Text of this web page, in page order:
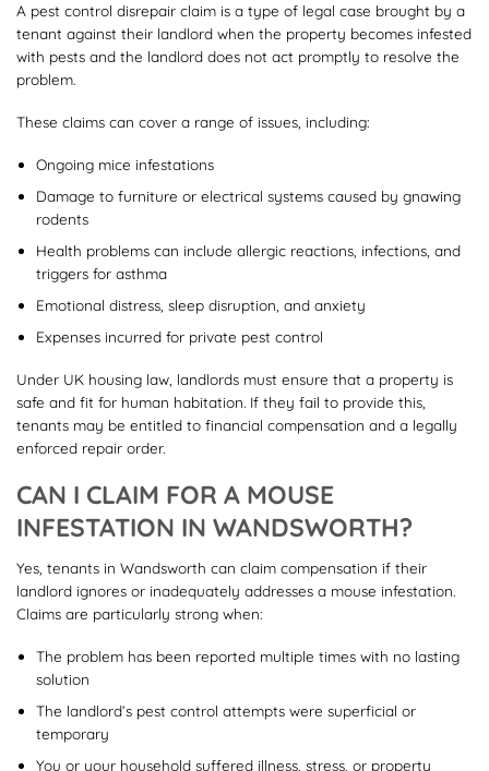
A pest control disrepair claim is a type of legal case brought by a
tenant against their landlord when the property becomes infested
with pests and the landlord does not act promptly to resolve the
problem.
These claims can cover a range of issues, including:
Ongoing mice infestations
Damage to furniture or electrical systems caused by gnawing
rodents
Health problems can include allergic reactions, infections, and
triggers for asthma
Emotional distress, sleep disruption, and anxiety
Expenses incurred for private pest control
Under UK housing law, landlords must ensure that a property is
safe and fit for human habitation. If they fail to provide this,
tenants may be entitled to financial compensation and a legally
enforced repair order.
CAN I CLAIM FOR A MOUSE
INFESTATION IN WANDSWORTH?
Yes, tenants in Wandsworth can claim compensation if their
landlord ignores or inadequately addresses a mouse infestation.
Claims are particularly strong when:
The problem has been reported multiple times with no lasting
solution
The landlord’s pest control attempts were superficial or
temporary
You or your household suffered illness, stress, or property